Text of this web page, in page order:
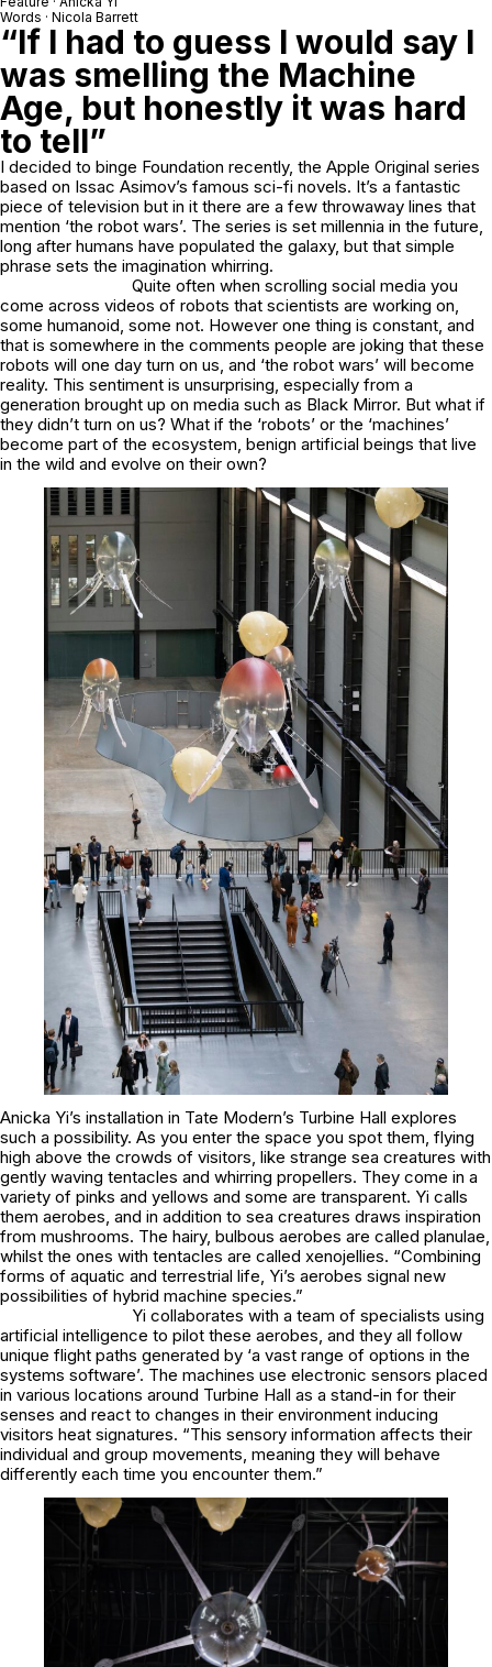
Words · Nicola Barrett
“If I had to guess I would say I
was smelling the Machine
Age, but honestly it was hard
to tell”
I decided to binge Foundation recently, the Apple Original series
based on Issac Asimov’s famous sci-fi novels. It’s a fantastic
piece of television but in it there are a few throwaway lines that
mention ‘the robot wars’. The series is set millennia in the future,
long after humans have populated the galaxy, but that simple
phrase sets the imagination whirring.
Quite often when scrolling social media you
come across videos of robots that scientists are working on,
some humanoid, some not. However one thing is constant, and
that is somewhere in the comments people are joking that these
robots will one day turn on us, and ‘the robot wars’ will become
reality. This sentiment is unsurprising, especially from a
generation brought up on media such as Black Mirror. But what if
they didn’t turn on us? What if the ‘robots’ or the ‘machines’
become part of the ecosystem, benign artificial beings that live
in the wild and evolve on their own?
Anicka Yi’s installation in Tate Modern’s Turbine Hall explores
such a possibility. As you enter the space you spot them, flying
high above the crowds of visitors, like strange sea creatures with
gently waving tentacles and whirring propellers. They come in a
variety of pinks and yellows and some are transparent. Yi calls
them aerobes, and in addition to sea creatures draws inspiration
from mushrooms. The hairy, bulbous aerobes are called planulae,
whilst the ones with tentacles are called xenojellies. “Combining
forms of aquatic and terrestrial life, Yi’s aerobes signal new
possibilities of hybrid machine species.”
Yi collaborates with a team of specialists using
artificial intelligence to pilot these aerobes, and they all follow
unique flight paths generated by ‘a vast range of options in the
systems software’. The machines use electronic sensors placed
in various locations around Turbine Hall as a stand-in for their
senses and react to changes in their environment inducing
visitors heat signatures. “This sensory information affects their
individual and group movements, meaning they will behave
differently each time you encounter them.”